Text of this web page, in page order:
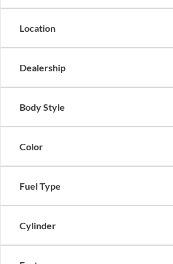
Location
Dealership
Body Style
Color
Fuel Type
Cylinder